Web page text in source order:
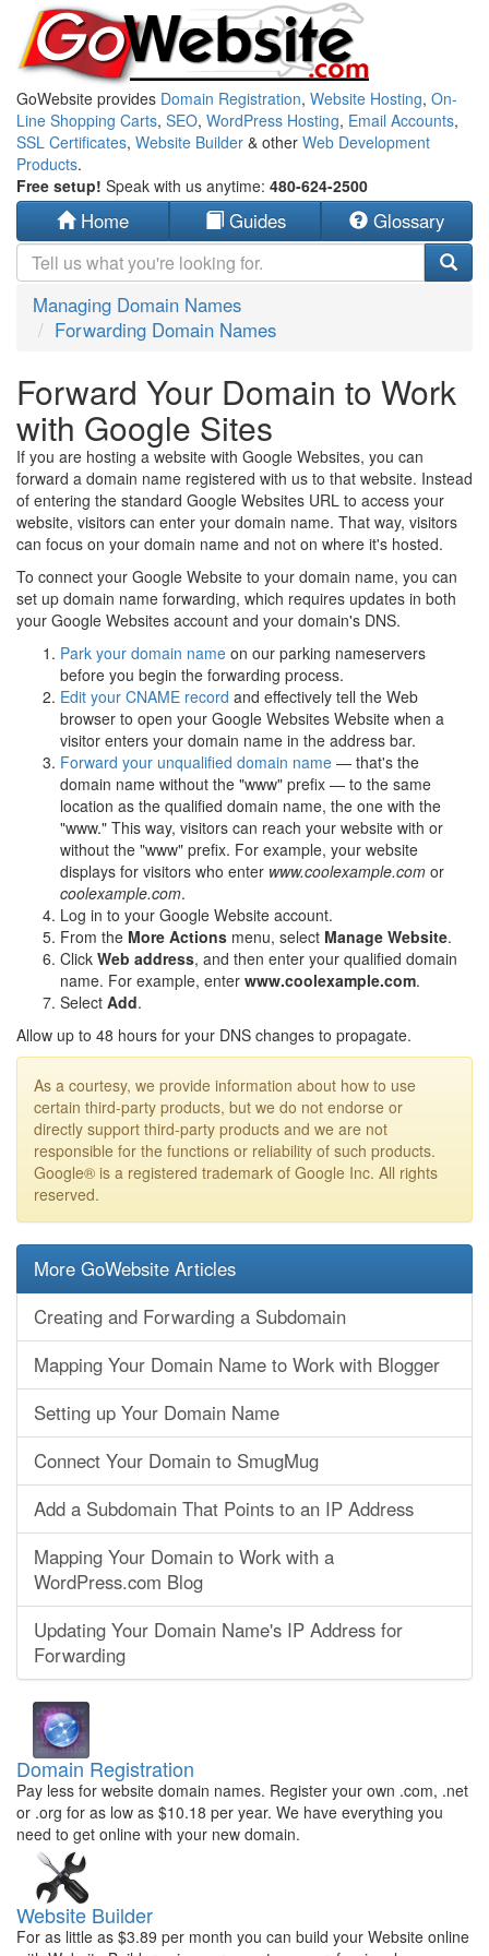
GoWebsite provides Domain Registration, Website Hosting, On-
Line Shopping Carts, SEO, WordPress Hosting, Email Accounts,
SSL Certificates, Website Builder & other Web Development
Products.
Free setup! Speak with us anytime: 480-624-2500
Home Guides Glossary
Managing Domain Names
Forwarding Domain Names
Forward Your Domain to Work
with Google Sites
If you are hosting a website with Google Websites, you can
forward a domain name registered with us to that website. Instead
of entering the standard Google Websites URL to access your
website, visitors can enter your domain name. That way, visitors
can focus on your domain name and not on where it's hosted.
To connect your Google Website to your domain name, you can
set up domain name forwarding, which requires updates in both
your Google Websites account and your domain's DNS.
Park your domain name on our parking nameservers
before you begin the forwarding process.
Edit your CNAME record and effectively tell the Web
browser to open your Google Websites Website when a
visitor enters your domain name in the address bar.
Forward your unqualified domain name — that's the
domain name without the "www" prefix — to the same
location as the qualified domain name, the one with the
"www." This way, visitors can reach your website with or
without the "www" prefix. For example, your website
displays for visitors who enter www.coolexample.com or
coolexample.com.
Log in to your Google Website account.
From the More Actions menu, select Manage Website.
Click Web address, and then enter your qualified domain
name. For example, enter www.coolexample.com.
Select Add.
Allow up to 48 hours for your DNS changes to propagate.
As a courtesy, we provide information about how to use
certain third-party products, but we do not endorse or
directly support third-party products and we are not
responsible for the functions or reliability of such products.
Google® is a registered trademark of Google Inc. All rights
reserved.
More GoWebsite Articles
Creating and Forwarding a Subdomain
Mapping Your Domain Name to Work with Blogger
Setting up Your Domain Name
Connect Your Domain to SmugMug
Add a Subdomain That Points to an IP Address
Mapping Your Domain to Work with a
WordPress.com Blog
Updating Your Domain Name's IP Address for
Forwarding
Domain Registration
Pay less for website domain names. Register your own .com, .net
or .org for as low as $10.18 per year. We have everything you
need to get online with your new domain.
Website Builder
For as little as $3.89 per month you can build your Website online